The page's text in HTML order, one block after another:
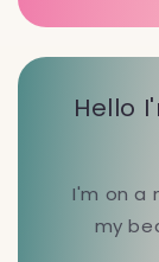
Hello
I'm on a
my